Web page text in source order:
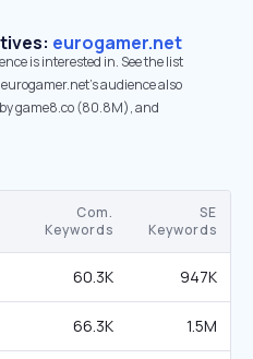
eurogamer.net
is interested in. See the list
audience also
game8.co (80.8M), and
Com.
Keywords
SE
Keywords
60.3K 947K
66.3K 1.5M